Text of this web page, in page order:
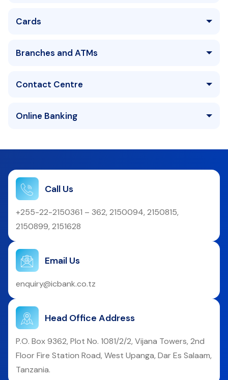
Cards
Branches and ATMs
Contact Centre
Online Banking
Call Us
+255-22-2150361 – 362, 2150094, 2150815,
2150899, 2151628
Email Us
enquiry@icbank.co.tz
Head Office Address
P.O. Box 9362, Plot No. 1081/2/2, Vijana Towers, 2nd
Floor Fire Station Road, West Upanga, Dar Es Salaam,
Tanzania.